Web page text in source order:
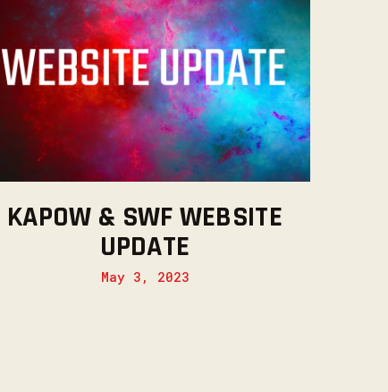
KAPOW & SWF WEBSITE
UPDATE
May 3, 2023